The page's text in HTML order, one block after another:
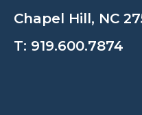
Chapel Hill, NC
T: 919.600.7874